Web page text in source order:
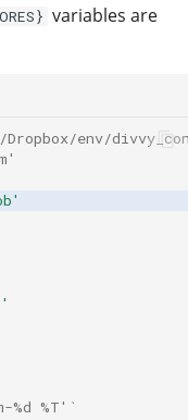
variables are
env/
%T'`